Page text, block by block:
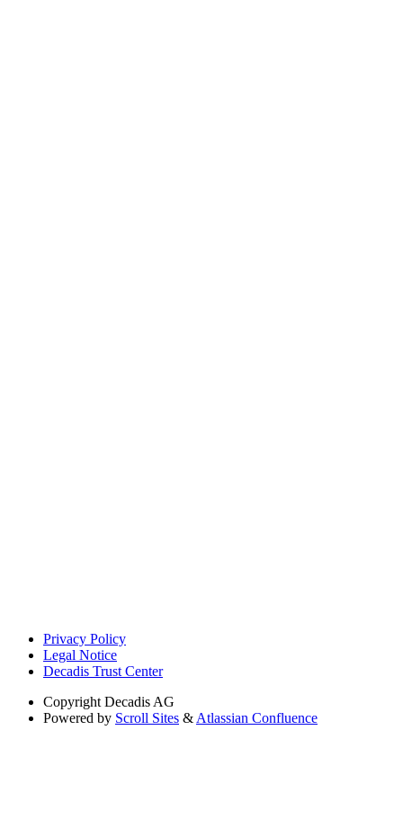
Privacy Policy
Legal Notice
Decadis Trust Center
Copyright Decadis AG
Powered by Scroll Sites & Atlassian Confluence